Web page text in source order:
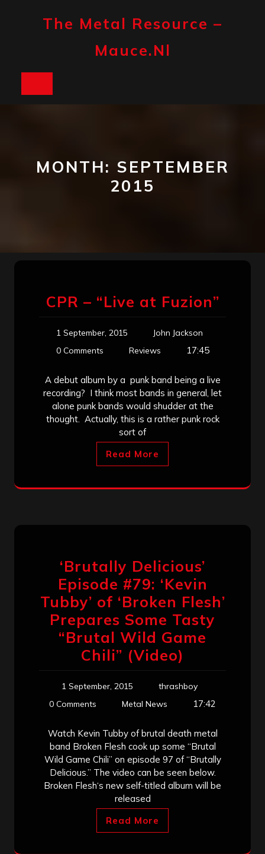
The Metal Resource –
Mauce.nl
MONTH: SEPTEMBER
2015
CPR – “Live at Fuzion”
1 September, 2015
John Jackson
0 Comments
Reviews 17:45
A debut album by a punk band being a live
recording? I think most bands in general, let
alone punk bands would shudder at the
thought. Actually, this is a rather punk rock
sort of
Read More
‘Brutally Delicious’
Episode #79: ‘Kevin
Tubby’ of ‘Broken Flesh’
Prepares Some Tasty
“Brutal Wild Game
Chili” (Video)
1 September, 2015
thrashboy
0 Comments
Metal News 17:42
Watch Kevin Tubby of brutal death metal
band Broken Flesh cook up some “Brutal
Wild Game Chili” on episode 97 of “Brutally
Delicious.” The video can be seen below.
Broken Flesh‘s new self-titled album will be
released
Read More